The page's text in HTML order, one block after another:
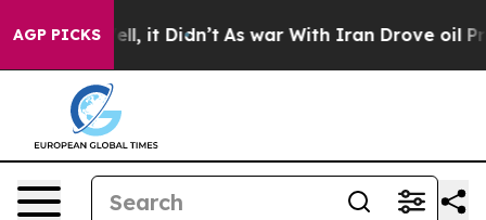
AGP PICKS
Well, it Didn’t As war With Iran Drove oil Prices